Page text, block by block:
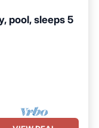
pool, sleeps 5